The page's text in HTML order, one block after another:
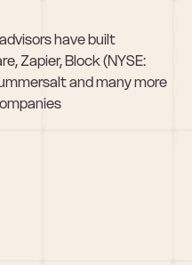
have built
Zapier, Block (NYSE:
and many more